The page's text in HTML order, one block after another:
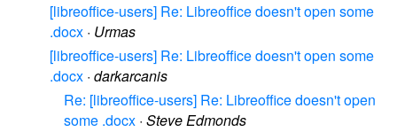
[libreoffice-users] Re: Libreoffice doesn't open some
.docx · Urmas
[libreoffice-users] Re: Libreoffice doesn't open some
.docx · darkarcanis
Re: [libreoffice-users] Re: Libreoffice doesn't open
some .docx · Steve Edmonds